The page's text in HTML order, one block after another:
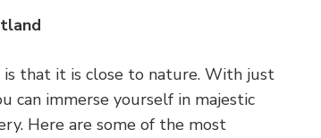
that it is close to nature. With just
can immerse yourself in majestic
Here are some of the most